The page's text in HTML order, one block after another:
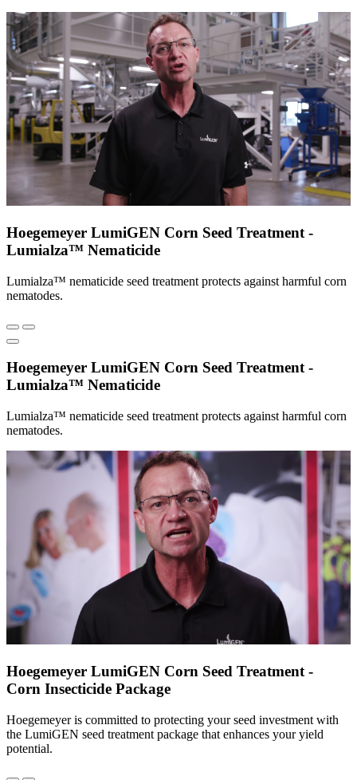
Hoegemeyer LumiGEN Corn Seed Treatment -
Lumialza™ Nematicide
Lumialza™ nematicide seed treatment protects against harmful corn
nematodes.
Hoegemeyer LumiGEN Corn Seed Treatment -
Lumialza™ Nematicide
Lumialza™ nematicide seed treatment protects against harmful corn
nematodes.
Hoegemeyer LumiGEN Corn Seed Treatment -
Corn Insecticide Package
Hoegemeyer is committed to protecting your seed investment with
the LumiGEN seed treatment package that enhances your yield
potential.